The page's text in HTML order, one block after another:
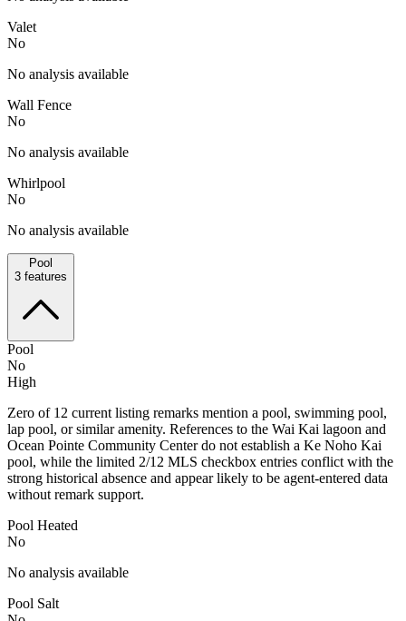
Valet
No
No analysis available
Wall Fence
No
No analysis available
Whirlpool
No
No analysis available
Pool
3 features
Pool
No
High
Zero of 12 current listing remarks mention a pool, swimming pool,
lap pool, or similar amenity. References to the Wai Kai lagoon and
Ocean Pointe Community Center do not establish a Ke Noho Kai
pool, while the limited 2/12 MLS checkbox entries conflict with the
strong historical absence and appear likely to be agent-entered data
without remark support.
Pool Heated
No
No analysis available
Pool Salt